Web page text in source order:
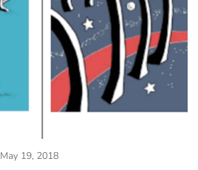
May 19, 2018